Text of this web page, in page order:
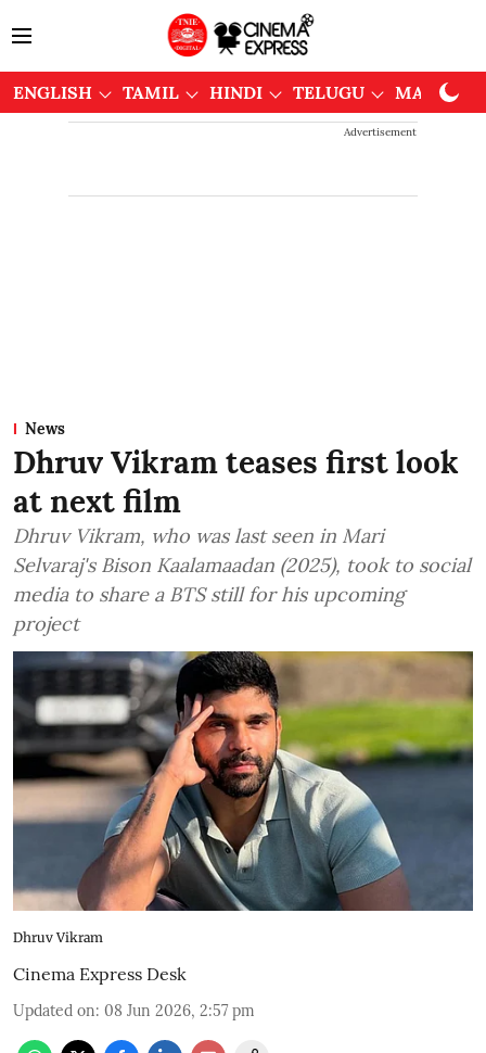
ENGLISH TAMIL HINDI TELUGU
Advertisement
News
Dhruv Vikram teases first look
at next film
Dhruv Vikram, who was last seen in Mari
Selvaraj's Bison Kaalamaadan (2025), took to social
media to share a BTS still for his upcoming
project
Dhruv Vikram
Cinema Express Desk
Updated on: 08 Jun 2026, 2:57 pm